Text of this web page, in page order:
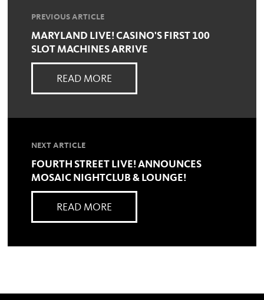
PREVIOUS ARTICLE
MARYLAND LIVE! CASINO'S FIRST 100
SLOT MACHINES ARRIVE
READ MORE
NEXT ARTICLE
FOURTH STREET LIVE! ANNOUNCES
MOSAIC NIGHTCLUB & LOUNGE!
READ MORE